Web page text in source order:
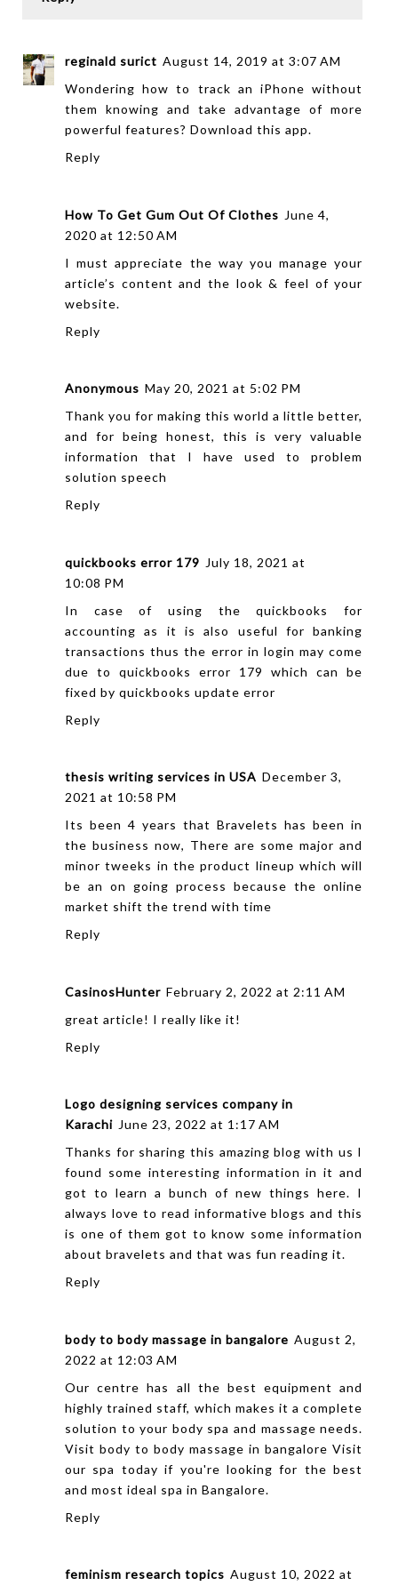
reginald surict August 14, 2019 at 3:07 AM
Wondering how to track an iPhone without
them knowing and take advantage of more
powerful features? Download this app.
Reply
How To Get Gum Out Of Clothes June 4,
2020 at 12:50 AM
I must appreciate the way you manage your
article’s content and the look & feel of your
website.
Reply
Anonymous May 20, 2021 at 5:02 PM
Thank you for making this world a little better,
and for being honest, this is very valuable
information that I have used toproblem
solution speech
Reply
quickbooks error 179 July 18, 2021 at
10:08 PM
In case of using the quickbooks for
accounting as it is also useful for banking
transactions thus the error in login may come
due to quickbooks error 179 which can be
fixed by quickbooks update error
Reply
thesis writing services in USA December 3,
2021 at 10:58 PM
Its been 4 years that Bravelets has been in
the business now, There are some major and
minor tweeks in the product lineup which will
be an on going process because the online
market shift the trend with time
Reply
CasinosHunter February 2, 2022 at 2:11 AM
great article! I really like it!
Reply
Logo designing services company in
Karachi June 23, 2022 at 1:17 AM
Thanks for sharing this amazing blog with us I
found some interesting information in it and
got to learn a bunch of new things here. I
always love to read informative blogs and this
is one of them got to know some information
about bravelets and that was fun reading it.
Reply
body to body massage in bangalore August 2,
2022 at 12:03 AM
Our centre has all the best equipment and
highly trained staff, which makes it a complete
solution to your body spa and massage needs.
Visitbody to body massage in bangalore Visit
our spa today if you're looking for the best
and most ideal spa in Bangalore.
Reply
feminism research topics August 10, 2022 at